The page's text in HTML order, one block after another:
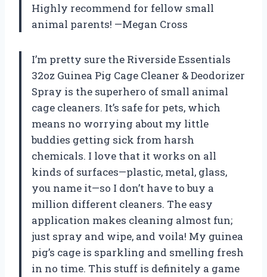
Highly recommend for fellow small
animal parents! —Megan Cross
I’m pretty sure the Riverside Essentials
32oz Guinea Pig Cage Cleaner & Deodorizer
Spray is the superhero of small animal
cage cleaners. It’s safe for pets, which
means no worrying about my little
buddies getting sick from harsh
chemicals. I love that it works on all
kinds of surfaces—plastic, metal, glass,
you name it—so I don’t have to buy a
million different cleaners. The easy
application makes cleaning almost fun;
just spray and wipe, and voila! My guinea
pig’s cage is sparkling and smelling fresh
in no time. This stuff is definitely a game